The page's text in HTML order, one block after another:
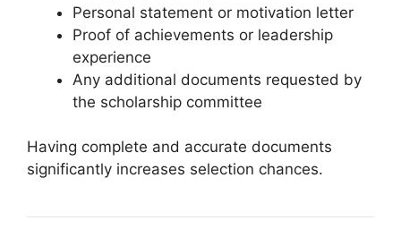
Personal statement or motivation letter
Proof of achievements or leadership
experience
Any additional documents requested by
the scholarship committee
Having complete and accurate documents
significantly increases selection chances.